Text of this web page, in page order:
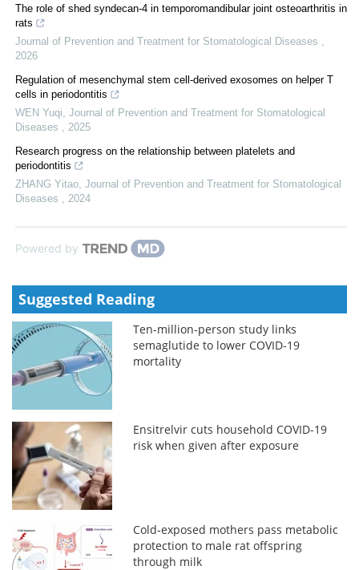
The role of shed syndecan-4 in temporomandibular joint osteoarthritis in
rats
Journal of Prevention and Treatment for Stomatological Diseases ,
2026
Regulation of mesenchymal stem cell-derived exosomes on helper T
cells in periodontitis
WEN Yuqi, Journal of Prevention and Treatment for Stomatological
Diseases , 2025
Research progress on the relationship between platelets and
periodontitis
ZHANG Yitao, Journal of Prevention and Treatment for Stomatological
Diseases , 2024
Powered by
Suggested Reading
Ten-million-person study links
semaglutide to lower COVID-19
mortality
Ensitrelvir cuts household COVID-19
risk when given after exposure
Cold-exposed mothers pass metabolic
protection to male rat offspring
through milk